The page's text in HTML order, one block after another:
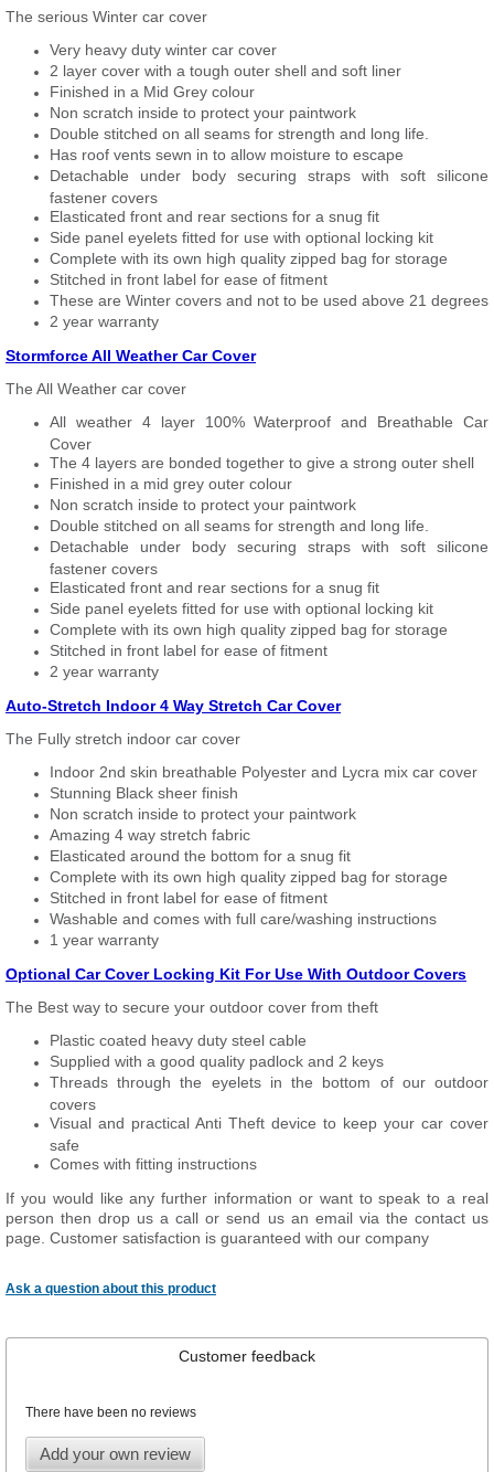
The serious Winter car cover
Very heavy duty winter car cover
2 layer cover with a tough outer shell and soft liner
Finished in a Mid Grey colour
Non scratch inside to protect your paintwork
Double stitched on all seams for strength and long life.
Has roof vents sewn in to allow moisture to escape
Detachable under body securing straps with soft silicone
fastener covers
Elasticated front and rear sections for a snug fit
Side panel eyelets fitted for use with optional locking kit
Complete with its own high quality zipped bag for storage
Stitched in front label for ease of fitment
These are Winter covers and not to be used above 21 degrees
2 year warranty
Stormforce All Weather Car Cover
The All Weather car cover
All weather 4 layer 100% Waterproof and Breathable Car
Cover
The 4 layers are bonded together to give a strong outer shell
Finished in a mid grey outer colour
Non scratch inside to protect your paintwork
Double stitched on all seams for strength and long life.
Detachable under body securing straps with soft silicone
fastener covers
Elasticated front and rear sections for a snug fit
Side panel eyelets fitted for use with optional locking kit
Complete with its own high quality zipped bag for storage
Stitched in front label for ease of fitment
2 year warranty
Auto-Stretch Indoor 4 Way Stretch Car Cover
The Fully stretch indoor car cover
Indoor 2nd skin breathable Polyester and Lycra mix car cover
Stunning Black sheer finish
Non scratch inside to protect your paintwork
Amazing 4 way stretch fabric
Elasticated around the bottom for a snug fit
Complete with its own high quality zipped bag for storage
Stitched in front label for ease of fitment
Washable and comes with full care/washing instructions
1 year warranty
Optional Car Cover Locking Kit For Use With Outdoor Covers
The Best way to secure your outdoor cover from theft
Plastic coated heavy duty steel cable
Supplied with a good quality padlock and 2 keys
Threads through the eyelets in the bottom of our outdoor
covers
Visual and practical Anti Theft device to keep your car cover
safe
Comes with fitting instructions
If you would like any further information or want to speak to a real
person then drop us a call or send us an email via the contact us
page. Customer satisfaction is guaranteed with our company
Ask a question about this product
Customer feedback
There have been no reviews
Add your own review